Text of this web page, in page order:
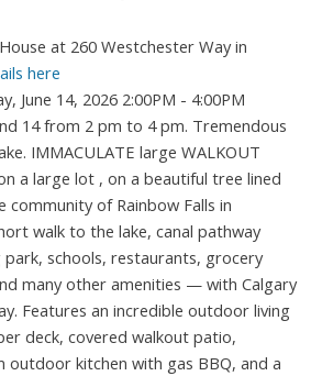
at 260 Westchester Way in
here
June 14, 2026 2:00PM - 4:00PM
14 from 2 pm to 4 pm. Tremendous
IMMACULATE large WALKOUT
a large lot , on a beautiful tree lined
of Rainbow Falls in
walk to the lake, canal pathway
schools, restaurants, grocery
many other amenities — with Calgary
Features an incredible outdoor living
deck, covered walkout patio,
outdoor kitchen with gas BBQ, and a